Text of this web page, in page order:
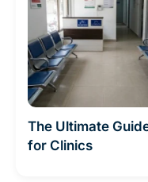
The Ultimate
for Clinics